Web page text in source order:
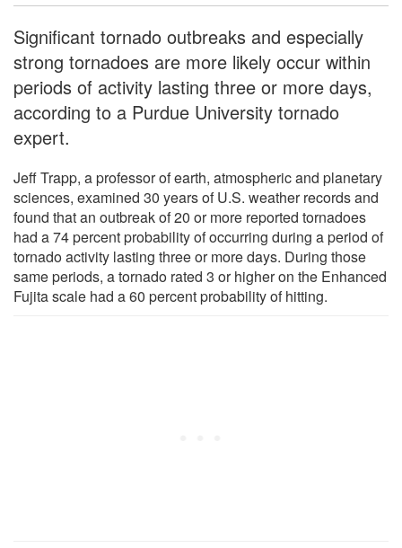
Significant tornado outbreaks and especially
strong tornadoes are more likely occur within
periods of activity lasting three or more days,
according to a Purdue University tornado
expert.
Jeff Trapp, a professor of earth, atmospheric and planetary
sciences, examined 30 years of U.S. weather records and
found that an outbreak of 20 or more reported tornadoes
had a 74 percent probability of occurring during a period of
tornado activity lasting three or more days. During those
same periods, a tornado rated 3 or higher on the Enhanced
Fujita scale had a 60 percent probability of hitting.